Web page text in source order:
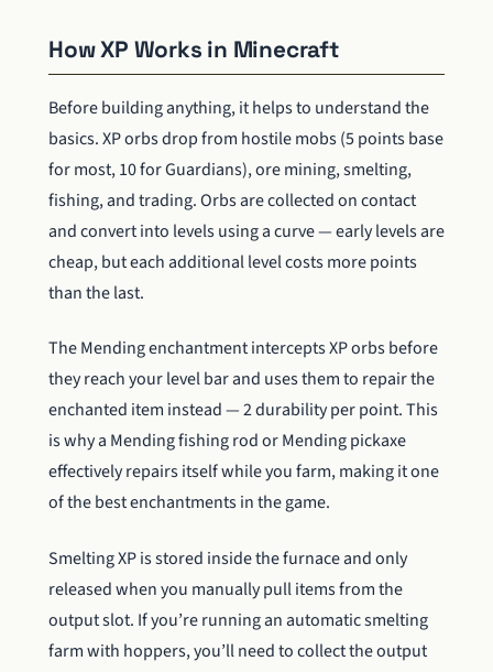
How XP Works in Minecraft
Before building anything, it helps to understand the
basics. XP orbs drop from hostile mobs (5 points base
for most, 10 for Guardians), ore mining, smelting,
fishing, and trading. Orbs are collected on contact
and convert into levels using a curve — early levels are
cheap, but each additional level costs more points
than the last.
The Mending enchantment intercepts XP orbs before
they reach your level bar and uses them to repair the
enchanted item instead — 2 durability per point. This
is why a Mending fishing rod or Mending pickaxe
effectively repairs itself while you farm, making it one
of the best enchantments in the game.
Smelting XP is stored inside the furnace and only
released when you manually pull items from the
output slot. If you’re running an automatic smelting
farm with hoppers, you’ll need to collect the output